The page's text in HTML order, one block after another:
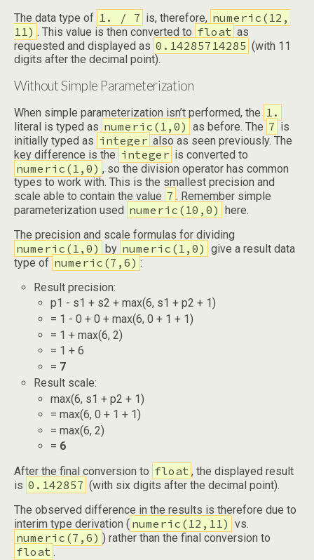
The data type of 1. / 7 is, therefore, numeric(12,
11) . This value is then converted to float as
requested and displayed as 0.14285714285 (with 11
digits after the decimal point).
Without Simple Parameterization
When simple parameterization isn’t performed, the 1.
literal is typed as numeric(1,0) as before. The 7 is
initially typed as integer also as seen previously. The
key difference is the integer is converted to
numeric(1,0) , so the division operator has common
types to work with. This is the smallest precision and
scale able to contain the value 7 . Remember simple
parameterization used numeric(10,0) here.
The precision and scale formulas for dividing
numeric(1,0) by numeric(1,0) give a result data
type of numeric(7,6) :
Result precision:
p1 - s1 + s2 + max(6, s1 + p2 + 1)
= 1 - 0 + 0 + max(6, 0 + 1 + 1)
= 1 + max(6, 2)
= 1 + 6
= 7
Result scale:
max(6, s1 + p2 + 1)
= max(6, 0 + 1 + 1)
= max(6, 2)
= 6
After the final conversion to float , the displayed result
is 0.142857 (with six digits after the decimal point).
The observed difference in the results is therefore due to
interim type derivation ( numeric(12,11) vs.
numeric(7,6) ) rather than the final conversion to
float .